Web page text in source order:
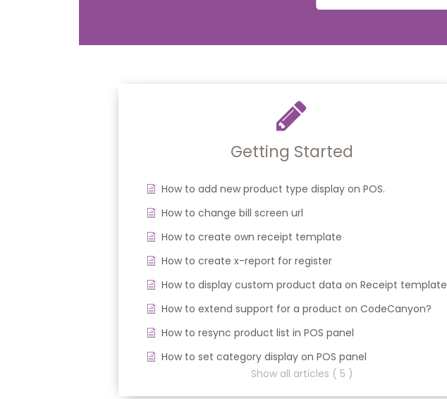
Getting Started
How to add new product type display on POS.
How to change bill screen url
How to create own receipt template
How to create x-report for register
How to display custom product data on Receipt template
How to extend support for a product on CodeCanyon?
How to resync product list in POS panel
How to set category display on POS panel
Show all articles ( 5 )